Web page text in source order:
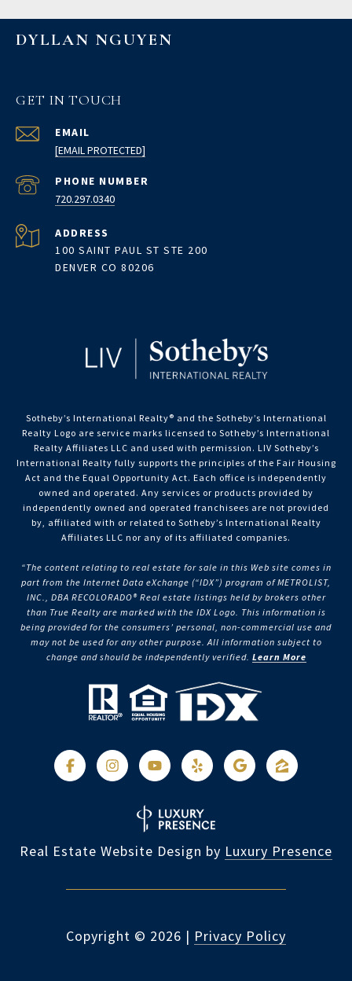
DYLLAN NGUYEN
GET IN TOUCH
EMAIL
[EMAIL PROTECTED]
PHONE NUMBER
720.297.0340
ADDRESS
100 SAINT PAUL ST STE 200
DENVER CO 80206
Sotheby’s International Realty®️ and the Sotheby’s International
Realty Logo are service marks licensed to Sotheby’s International
Realty Affiliates LLC and used with permission. LIV Sotheby’s
International Realty fully supports the principles of the Fair Housing
Act and the Equal Opportunity Act. Each office is independently
owned and operated. Any services or products provided by
independently owned and operated franchisees are not provided
by, affiliated with or related to Sotheby’s International Realty
Affiliates LLC nor any of its affiliated companies.
“The content relating to real estate for sale in this Web site comes in
part from the Internet Data eXchange (“IDX”) program of METROLIST,
INC., DBA RECOLORADO® Real estate listings held by brokers other
than True Realty are marked with the IDX Logo. This information is
being provided for the consumers’ personal, non-commercial use and
may not be used for any other purpose. All information subject to
change and should be independently verified. Learn More
Real Estate Website Design by Luxury Presence
Copyright © 2026 | Privacy Policy